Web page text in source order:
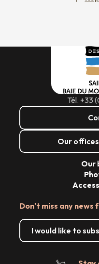
Tél. +33
Our
Don't miss any news
I would like to
Our